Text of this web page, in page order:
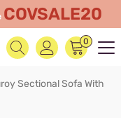
COVSALE20
0
Sectional Sofa With